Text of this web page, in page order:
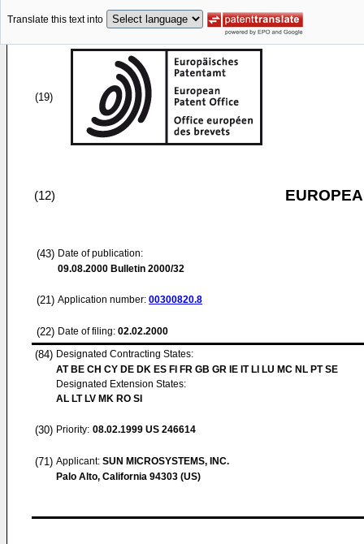
Translate this text into
(19)
(12)
(43) Date of publication:
09.08.2000 Bulletin 2000/32
(21) Application number: 00300820.8
(22) Date of filing: 02.02.2000
(84) Designated Contracting States:
AT BE CH CY DE DK ES FI FR GB GR IE IT LI LU MC NL PT SE
Designated Extension States:
AL LT LV MK RO SI
(30) Priority: 08.02.1999 US 246614
(71) Applicant: SUN MICROSYSTEMS, INC.
Palo Alto, California 94303 (US)